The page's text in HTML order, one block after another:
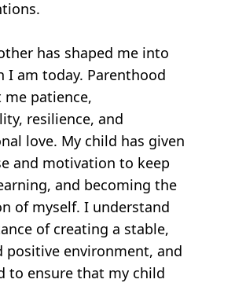
has shaped me into
I am today. Parenthood
patience,
resilience, and
love. My child has given
and motivation to keep
and becoming the
of myself. I understand
of creating a stable,
positive environment, and
to ensure that my child